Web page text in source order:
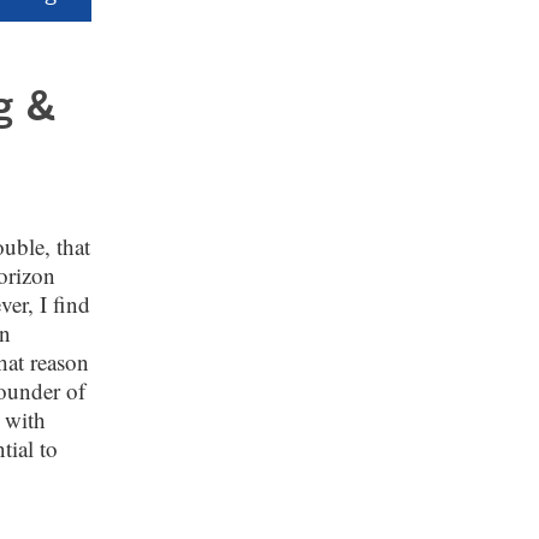
&
that
I find
reason
of
with
to